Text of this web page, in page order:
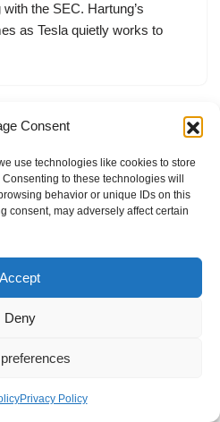
Consent
use technologies like cookies to store
to these technologies will
behavior or unique IDs on this
consent, may adversely affect certain
Accept
Deny
Privacy Policy
the SEC. Hartung’s
as Tesla quietly works to
Privacy Policy
Cookie Policy